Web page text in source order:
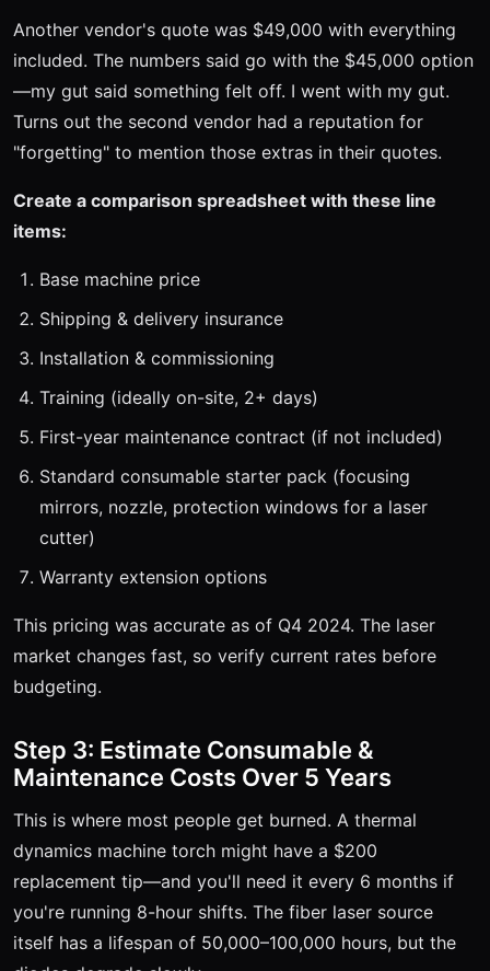
Another vendor's quote was $49,000 with everything
included. The numbers said go with the $45,000 option
—my gut said something felt off. I went with my gut.
Turns out the second vendor had a reputation for
"forgetting" to mention those extras in their quotes.
Create a comparison spreadsheet with these line
items:
Base machine price
Shipping & delivery insurance
Installation & commissioning
Training (ideally on-site, 2+ days)
First-year maintenance contract (if not included)
Standard consumable starter pack (focusing
mirrors, nozzle, protection windows for a laser
cutter)
Warranty extension options
This pricing was accurate as of Q4 2024. The laser
market changes fast, so verify current rates before
budgeting.
Step 3: Estimate Consumable &
Maintenance Costs Over 5 Years
This is where most people get burned. A thermal
dynamics machine torch might have a $200
replacement tip—and you'll need it every 6 months if
you're running 8-hour shifts. The fiber laser source
itself has a lifespan of 50,000–100,000 hours, but the